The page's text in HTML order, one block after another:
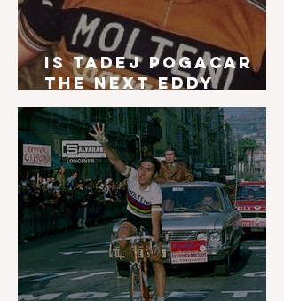
Is Tadej Pogacar
the next Eddy
Merckx?